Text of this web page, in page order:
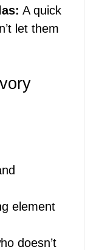
A quick
let them
element
doesn’t